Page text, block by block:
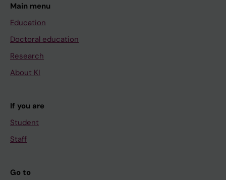
Main menu
Education
Doctoral education
Research
About KI
If you are
Student
Staff
Go to